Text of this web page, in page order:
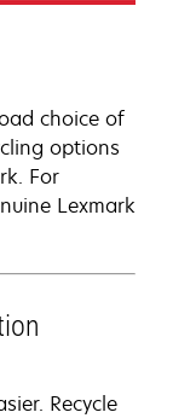
choice of
options
For
Lexmark
Recycle